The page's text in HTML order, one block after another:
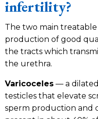
infertility?
The two main
production of good
the tracts which
the urethra.
Varicoceles — a
testicles that elevate
sperm production and